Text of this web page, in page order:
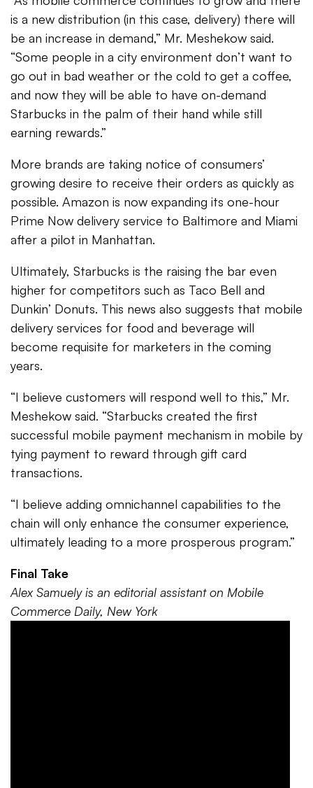
is a new distribution (in this case, delivery) there will
be an increase in demand,” Mr. Meshekow said.
“Some people in a city environment don’t want to
go out in bad weather or the cold to get a coffee,
and now they will be able to have on-demand
Starbucks in the palm of their hand while still
earning rewards.”
More brands are taking notice of consumers’
growing desire to receive their orders as quickly as
possible. Amazon is now expanding its one-hour
Prime Now delivery service to Baltimore and Miami
after a pilot in Manhattan.
Ultimately, Starbucks is the raising the bar even
higher for competitors such as Taco Bell and
Dunkin’ Donuts. This news also suggests that mobile
delivery services for food and beverage will
become requisite for marketers in the coming
years.
“I believe customers will respond well to this,” Mr.
Meshekow said. “Starbucks created the first
successful mobile payment mechanism in mobile by
tying payment to reward through gift card
transactions.
“I believe adding omnichannel capabilities to the
chain will only enhance the consumer experience,
ultimately leading to a more prosperous program.”
Final Take
Alex Samuely is an editorial assistant on Mobile
Commerce Daily, New York